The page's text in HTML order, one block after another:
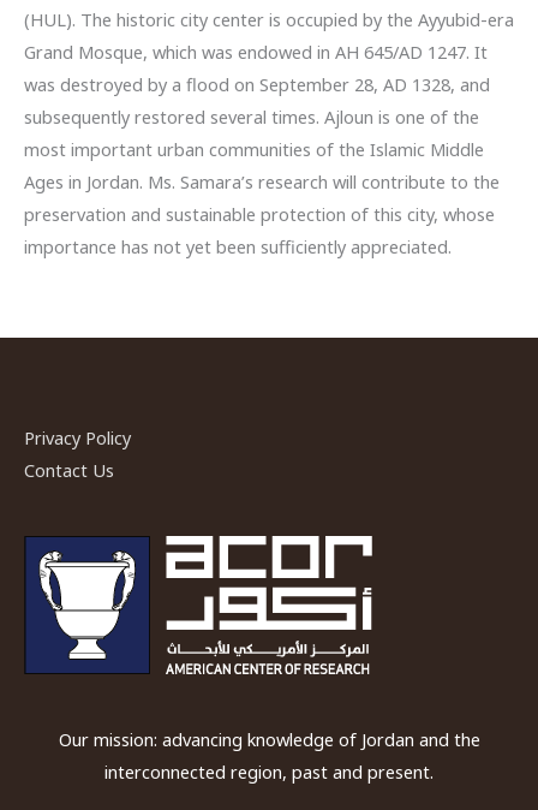
(HUL). The historic city center is occupied by the Ayyubid-era
Grand Mosque, which was endowed in AH 645/AD 1247. It
was destroyed by a flood on September 28, AD 1328, and
subsequently restored several times. Ajloun is one of the
most important urban communities of the Islamic Middle
Ages in Jordan. Ms. Samara’s research will contribute to the
preservation and sustainable protection of this city, whose
importance has not yet been sufficiently appreciated.
Privacy Policy
Contact Us
Our mission: advancing knowledge of Jordan and the
interconnected region, past and present.